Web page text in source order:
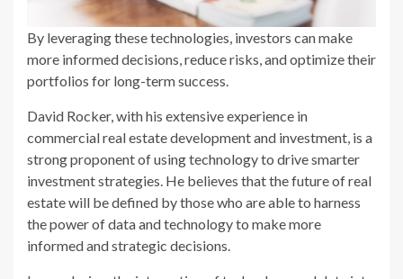
By leveraging these technologies, investors can make
more informed decisions, reduce risks, and optimize their
portfolios for long-term success.
David Rocker, with his extensive experience in
commercial real estate development and investment, is a
strong proponent of using technology to drive smarter
investment strategies. He believes that the future of real
estate will be defined by those who are able to harness
the power of data and technology to make more
informed and strategic decisions.